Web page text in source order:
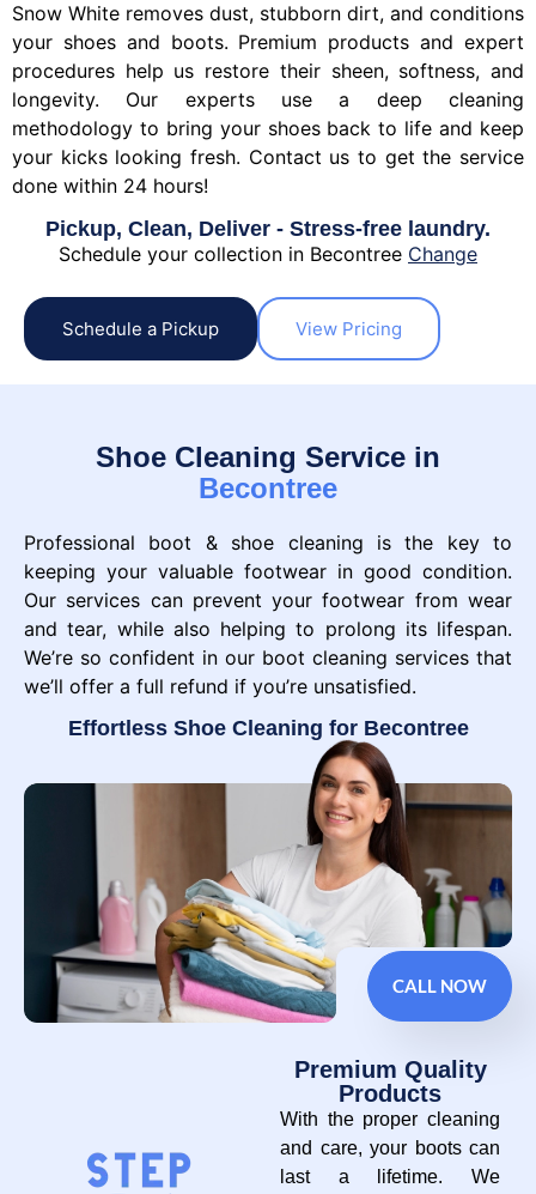
Snow White removes dust, stubborn dirt, and conditions
your shoes and boots. Premium products and expert
procedures help us restore their sheen, softness, and
longevity. Our experts use a deep cleaning
methodology to bring your shoes back to life and keep
your kicks looking fresh. Contact us to get the service
done within 24 hours!
Pickup, Clean, Deliver - Stress-free laundry.
Schedule your collection in Becontree Change
Schedule a Pickup View Pricing
Shoe Cleaning Service in
Becontree
Professional boot & shoe cleaning is the key to
keeping your valuable footwear in good condition.
Our services can prevent your footwear from wear
and tear, while also helping to prolong its lifespan.
We’re so confident in our boot cleaning services that
we’ll offer a full refund if you’re unsatisfied.
Effortless Shoe Cleaning for Becontree
CALL NOW
Premium Quality
Products
With the proper cleaning
and care, your boots can
last a lifetime. We